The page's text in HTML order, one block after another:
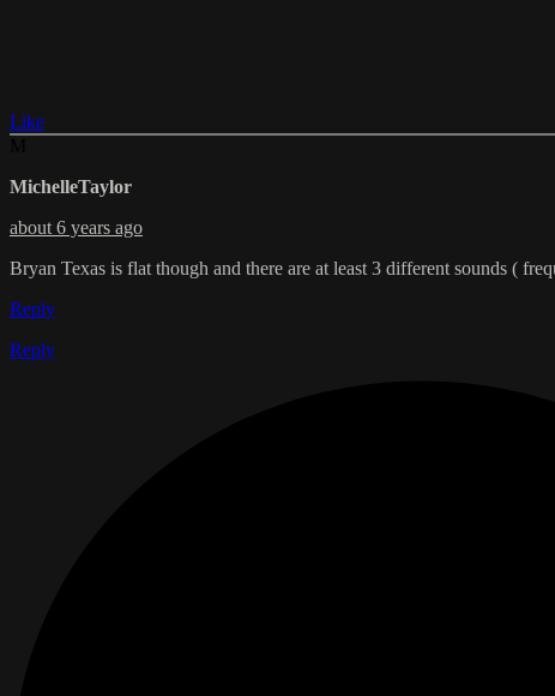
Like
MichelleTaylor
about 6 years ago
Bryan Texas is flat though and there are at least 3 different sounds (
Reply
Reply